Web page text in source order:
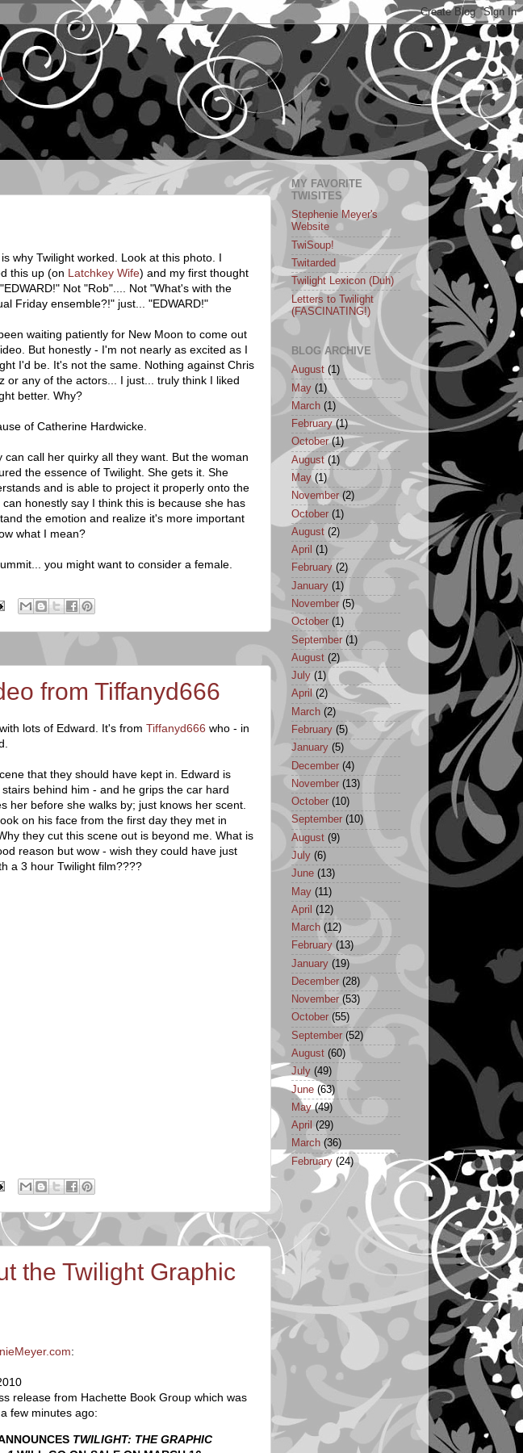
why Twilight worked. Look at this photo. I
this up (on Latchkey Wife) and my first thought
Not "Rob".... Not "What's with the
Friday ensemble?!" just... "EDWARD!"
waiting patiently for New Moon to come out
But honestly - I'm not nearly as excited as I
I'd be. It's not the same. Nothing against Chris
or any of the actors... I just... truly think I liked
better. Why?
of Catherine Hardwicke.
can call her quirky all they want. But the woman
the essence of Twilight. She gets it. She
and is able to project it properly onto the
honestly say I think this is because she has
the emotion and realize it's more important
what I mean?
you might want to consider a female.
from Tiffanyd666
lots of Edward. It's from Tiffanyd666 who - in
that they should have kept in. Edward is
behind him - and he grips the car hard
her before she walks by; just knows her scent.
on his face from the first day they met in
they cut this scene out is beyond me. What is
reason but wow - wish they could have just
a 3 hour Twilight film????
the Twilight Graphic
:
release from Hachette Book Group which was
few minutes ago:
TWILIGHT: THE GRAPHIC
MY FAVORITE
TWISITES
Stephenie Meyer's
Website
TwiSoup!
Twitarded
Twilight Lexicon (Duh)
Letters to Twilight
(FASCINATING!)
BLOG ARCHIVE
August (1)
May (1)
March (1)
February(1)
October(1)
August(1)
May(1)
November(2)
October (1)
August (2)
April (1)
February (2)
January (1)
November(5)
October (1)
September (1)
August (2)
July (1)
April (2)
March (2)
February (5)
January (5)
December (4)
November (13)
October (10)
September (10)
August (9)
July (6)
June (13)
May (11)
April (12)
March (12)
February (13)
January (19)
December (28)
November (53)
October (55)
September (52)
August (60)
July (49)
June (63)
May(49)
April (29)
March (36)
February (24)